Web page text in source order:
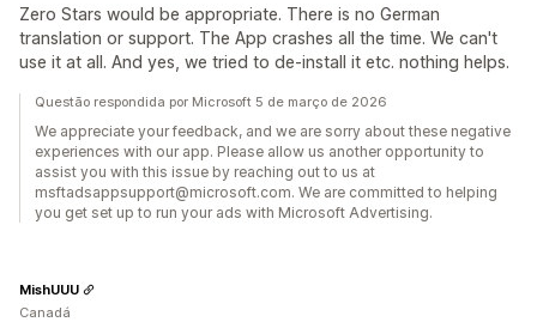
Zero Stars would be appropriate. There is no German
translation or support. The App crashes all the time. We can't
use it at all. And yes, we tried to de-install it etc. nothing helps.
Questão respondida por Microsoft 5 de março de 2026
We appreciate your feedback, and we are sorry about these negative
experiences with our app. Please allow us another opportunity to
assist you with this issue by reaching out to us at
msftadsappsupport@microsoft.com. We are committed to helping
you get set up to run your ads with Microsoft Advertising.
MishUUU
Canadá